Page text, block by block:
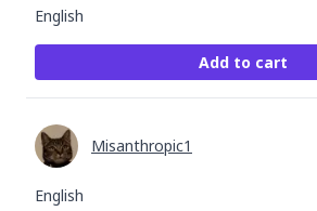
English
Add to cart
English
Misanthropic1